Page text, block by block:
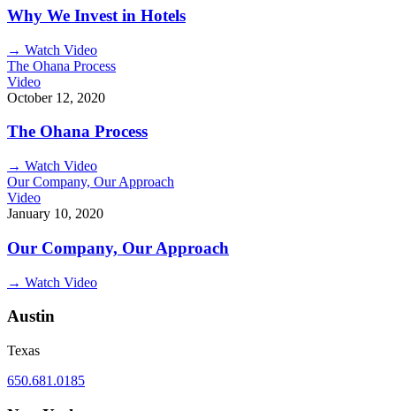
Why We Invest in Hotels
→ Watch Video
The Ohana Process
Video
October 12, 2020
The Ohana Process
→ Watch Video
Our Company, Our Approach
Video
January 10, 2020
Our Company, Our Approach
→ Watch Video
Austin
Texas
650.681.0185